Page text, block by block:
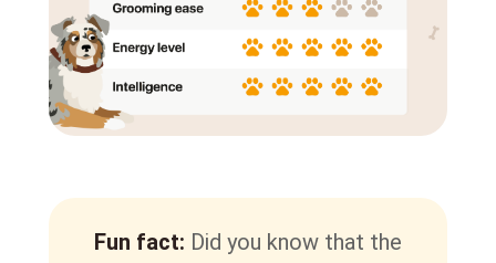
Fun fact: Did you know that the